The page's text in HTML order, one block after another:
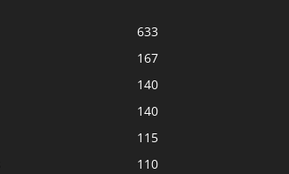
633
167
140
140
115
110